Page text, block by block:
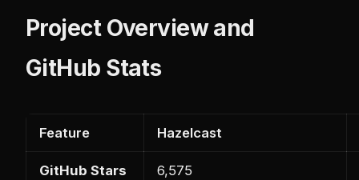
Project Overview and
GitHub Stats
Feature Hazelcast
GitHub Stars 6,575